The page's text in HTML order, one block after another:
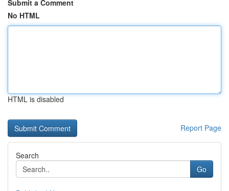
Submit a Comment
No HTML
HTML is disabled
Report Page
Search
Go